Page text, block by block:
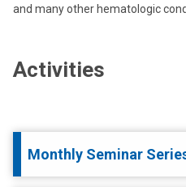
and many other hematologic
Activities
Monthly Seminar